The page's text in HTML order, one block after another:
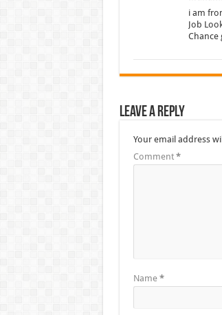
i am
Job
Chance
Leave a Reply
Your email address
Comment *
Name *